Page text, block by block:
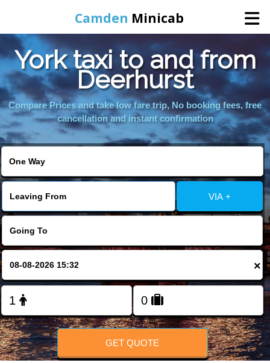
Camden Minicab
Home
Online Booking
FOLLOW US
York taxi to and from
Deerhurst
Compare Prices and take low fare trip, No booking fees, free
cancellation and instant confirmation
VIA +
×
GET QUOTE